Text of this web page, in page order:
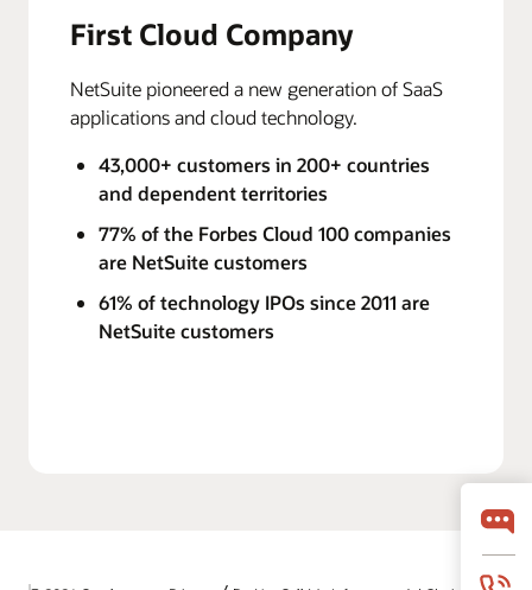
First Cloud Company
NetSuite pioneered a new generation of SaaS
applications and cloud technology.
43,000+ customers in 200+ countries
and dependent territories
77% of the Forbes Cloud 100 companies
are NetSuite customers
61% of technology IPOs since 2011 are
NetSuite customers